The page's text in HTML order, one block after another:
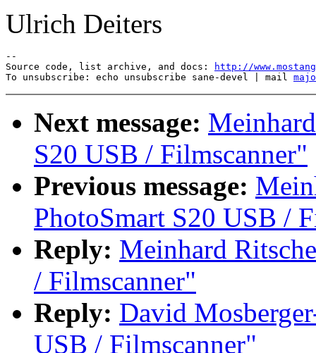
Ulrich Deiters
--
Source code, list archive, and docs:
http://
To unsubscribe: echo unsubscribe sane-devel | mail
Next message:
S20 USB / Filmscanner"
Previous message:
PhotoSmart S20 USB /
Reply: Meinhard
/ Filmscanner"
Reply: David
USB / Filmscanner"